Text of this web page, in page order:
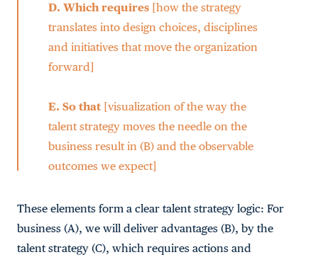
D. Which requires [how the strategy
translates into design choices, disciplines
and initiatives that move the organization
forward]
E. So that [visualization of the way the
talent strategy moves the needle on the
business result in (B) and the observable
outcomes we expect]
These elements form a clear talent strategy logic: For
business (A), we will deliver advantages (B), by the
talent strategy (C), which requires actions and